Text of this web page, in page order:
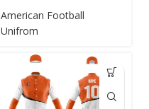
American Football
Unifrom